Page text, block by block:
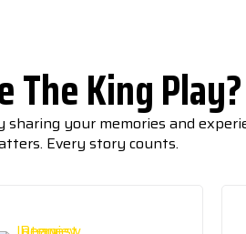
The King Play?
your memories and
Every story counts.